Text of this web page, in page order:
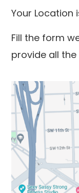
Your Location
Fill the form
provide all the